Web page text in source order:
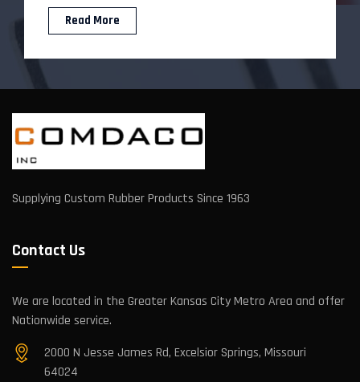
Read More
Supplying Custom Rubber Products Since 1963
Contact Us
We are located in the Greater Kansas City Metro Area and offer
Nationwide service.
2000 N Jesse James Rd, Excelsior Springs, Missouri
64024